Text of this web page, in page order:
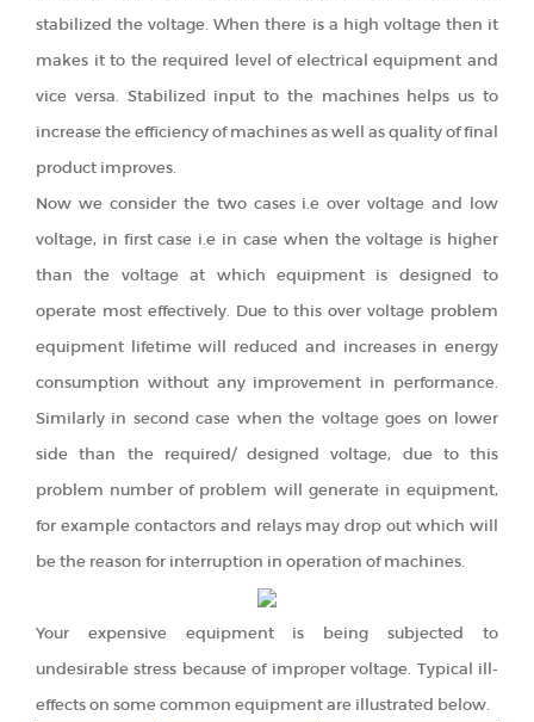
stabilized the voltage. When there is a high voltage then it
makes it to the required level of electrical equipment and
vice versa. Stabilized input to the machines helps us to
increase the efficiency of machines as well as quality of final
product improves.
Now we consider the two cases i.e over voltage and low
voltage, in first case i.e in case when the voltage is higher
than the voltage at which equipment is designed to
operate most effectively. Due to this over voltage problem
equipment lifetime will reduced and increases in energy
consumption without any improvement in performance.
Similarly in second case when the voltage goes on lower
side than the required/ designed voltage, due to this
problem number of problem will generate in equipment,
for example contactors and relays may drop out which will
be the reason for interruption in operation of machines.
Your expensive equipment is being subjected to
undesirable stress because of improper voltage. Typical ill-
effects on some common equipment are illustrated below.